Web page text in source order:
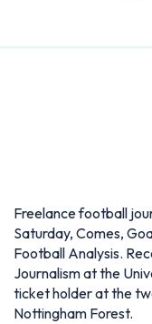
Freelance football
Saturday, Comes,
Football Analysis.
Journalism at the
ticket holder at the
Nottingham Forest.